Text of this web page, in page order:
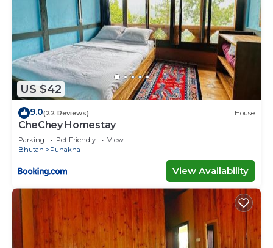
US $42
9.0(22 Reviews) House
CheChey Homestay
Parking Pet Friendly
View
Bhutan
Punakha
View Availability